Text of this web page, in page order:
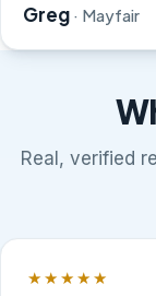
Greg · Mayfair
Real, verified
★★★★★